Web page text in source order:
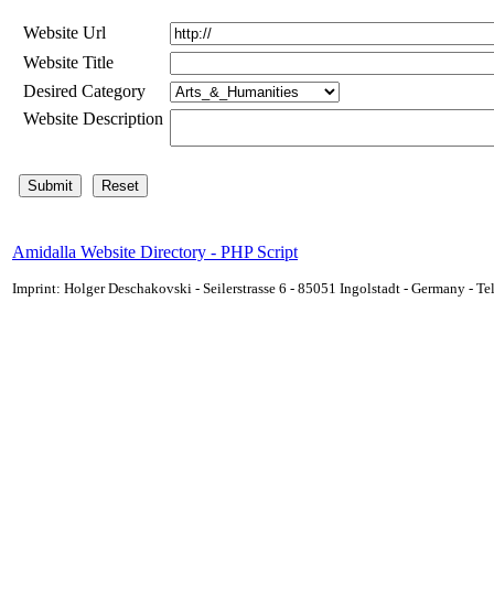
Website Url
Website Title
Desired Category
Website Description
Amidalla Website Directory - PHP Script
Imprint: Holger Deschakovski - Seilerstrasse 6 - 85051 Ingolstadt - Germany -